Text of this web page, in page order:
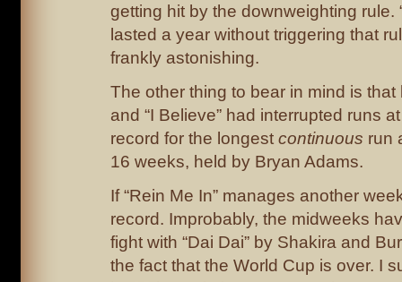
getting hit by the downweighting rule.
lasted a year without triggering that
frankly astonishing.
The other thing to bear in mind is that
and “I Believe” had interrupted runs
record for the longest continuous run
16 weeks, held by Bryan Adams.
If “Rein Me In” manages another
record. Improbably, the midweeks
fight with “Dai Dai” by Shakira and
the fact that the World Cup is over. I